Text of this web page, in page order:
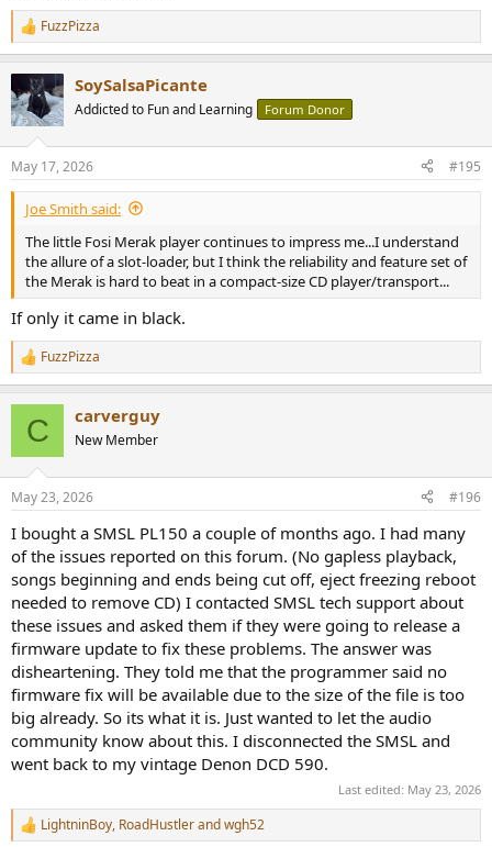
R
e
c
t
i
s
:
FuzzPizza
SoySalsaPicante
Addicted to Fun and Learning Forum Donor
May 17, 2026 #195
Joe Smith said:
The little Fosi Merak player continues to impress me...I understand
the allure of a slot-loader, but I think the reliability and feature set of
the Merak is hard to beat in a compact-size CD player/transport...
If only it came in black.
R
e
s
FuzzPizza
C carverguy
New Member
May 23, 2026 #196
I bought a SMSL PL150 a couple of months ago. I had many
of the issues reported on this forum. (No gapless playback,
songs beginning and ends being cut off, eject freezing reboot
needed to remove CD) I contacted SMSL tech support about
these issues and asked them if they were going to release a
firmware update to fix these problems. The answer was
disheartening. They told me that the programmer said no
firmware fix will be available due to the size of the file is too
big already. So its what it is. Just wanted to let the audio
community know about this. I disconnected the SMSL and
went back to my vintage Denon DCD 590.
Last edited: May 23, 2026
R
LightninBoy, RoadHustlerandwgh52